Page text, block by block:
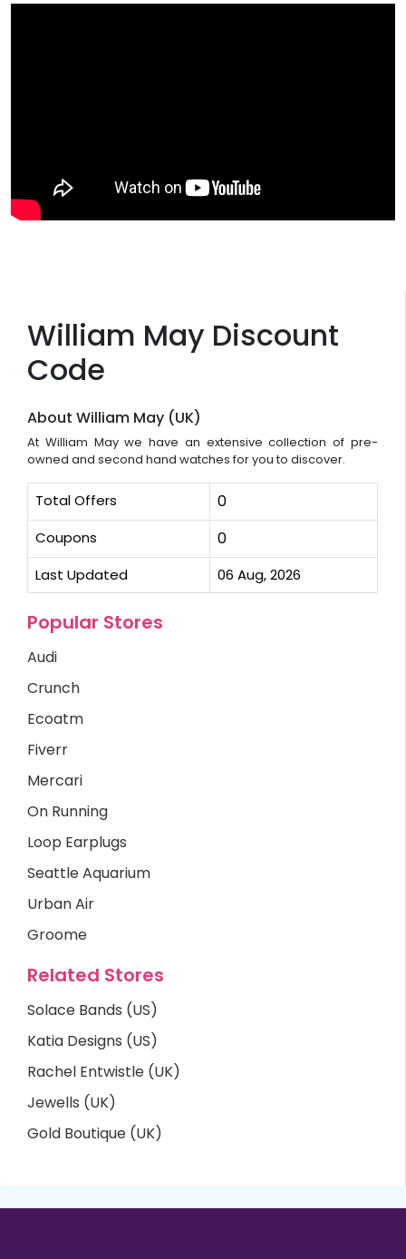
William May Discount
Code
About William May (UK)
At William May we have an extensive collection of pre-
owned and second hand watches for you to discover.
Total Offers 0
Coupons 0
Last Updated 06 Aug, 2026
Popular Stores
Audi
Crunch
Ecoatm
Fiverr
Mercari
On Running
Loop Earplugs
Seattle Aquarium
Urban Air
Groome
Related Stores
Solace Bands (US)
Katia Designs (US)
Rachel Entwistle (UK)
Jewells (UK)
Gold Boutique (UK)